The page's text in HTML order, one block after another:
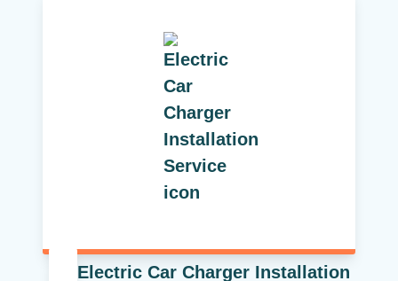
Electric Car Charger Installation